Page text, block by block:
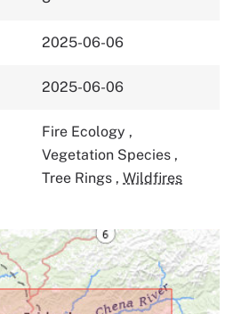
2025-06-06
2025-06-06
Fire Ecology ,
Vegetation Species ,
Tree Rings , Wildfires